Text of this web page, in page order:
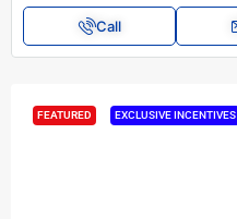
Call
FEATURED EXCLUSIVE INCENTIVES